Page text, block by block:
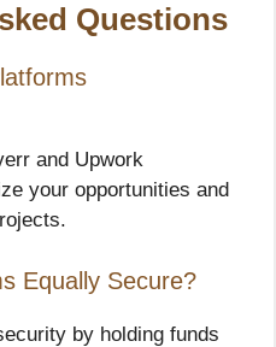
Questions
and Upwork
your opportunities and
Equally Secure?
by holding funds